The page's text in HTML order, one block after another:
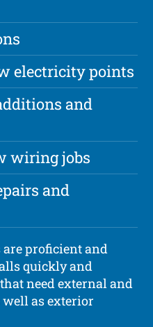
electricity points
and
wiring jobs
and
proficient and
quickly and
need external and
as exterior